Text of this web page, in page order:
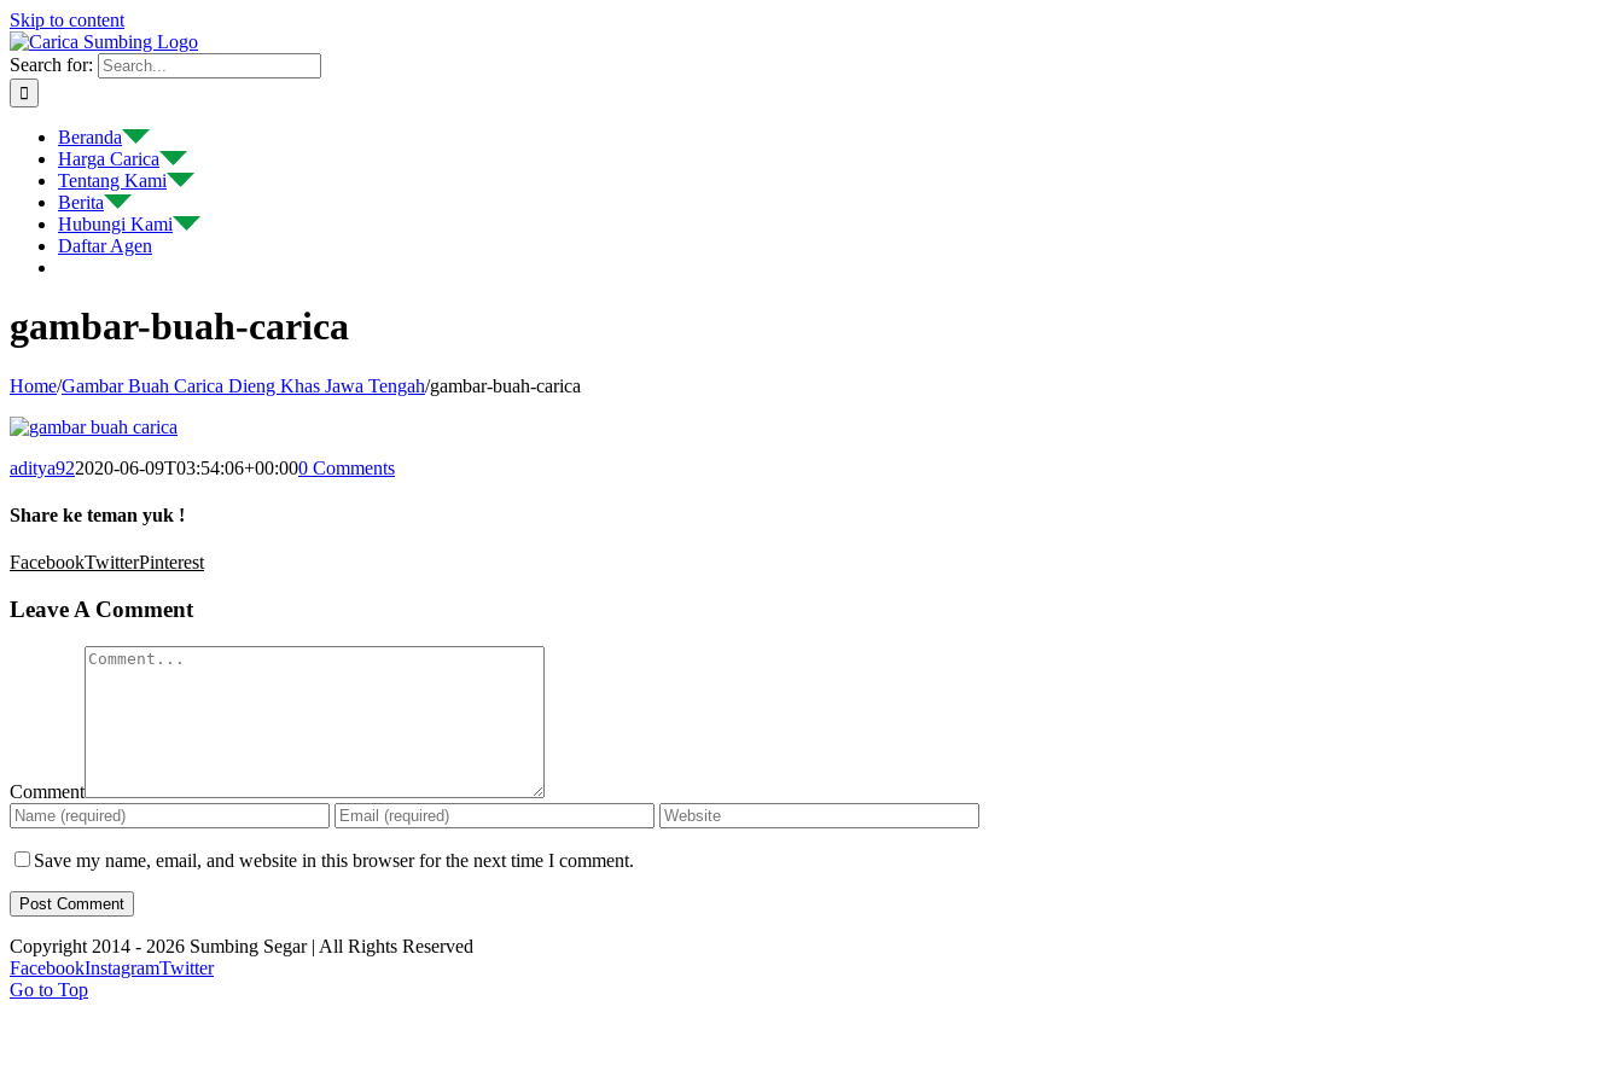
Skip to content
Search for:
Beranda
Harga Carica
Tentang Kami
Berita
Hubungi Kami
Daftar Agen
gambar-buah-carica
Home/Gambar Buah Carica Dieng Khas Jawa Tengah/gambar-buah-carica
aditya922020-06-09T03:54:06+00:000 Comments
Share ke teman yuk !
FacebookTwitterPinterest
Leave A Comment
Comment
Save my name, email, and website in this browser for the next time I comment.
Copyright 2014 - 2026 Sumbing Segar | All Rights Reserved
FacebookInstagramTwitter
Go to Top